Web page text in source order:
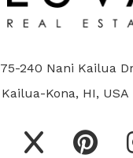
75-240 Nani Kailua
Kailua-Kona, HI, USA